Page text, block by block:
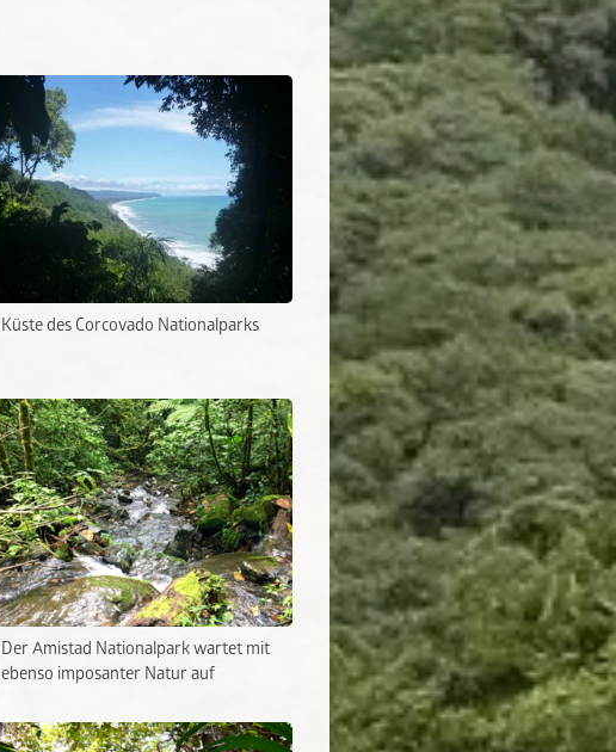
Küste des Corcovado Nationalparks
Der Amistad Nationalpark wartet mit
ebenso imposanter Natur auf